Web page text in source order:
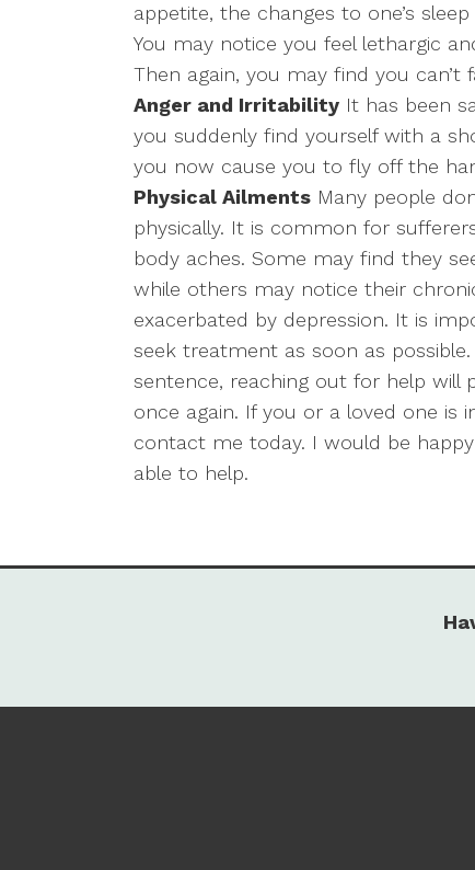
appetite, the changes to one’s
You may notice you feel lethargic
Then again, you may find you can’t
Anger and Irritability It has been
you suddenly find yourself with a
you now cause you to fly off the
Physical Ailments Many people
physically. It is common for
body aches. Some may find they
while others may notice their
exacerbated by depression. It is
seek treatment as soon as
sentence, reaching out for help
once again. If you or a loved one is
contact me today. I would be
able to help.